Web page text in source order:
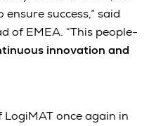
success,” said
of EMEA. “This people-
innovation and
LogiMAT once again in